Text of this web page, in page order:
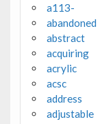
a113-
abandoned
abstract
acquiring
acrylic
acsc
address
adjustable